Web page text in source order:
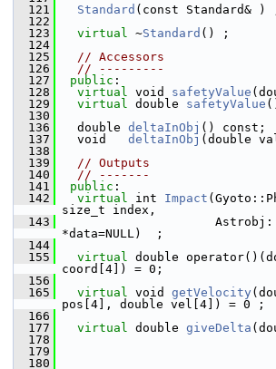
  121
Standard (const Standard& )
  122
  123
virtual ~Standard () ;
  124
  125
// Accessors
  126
// ---------
  127
public :
  128
virtual void safetyValue
  129
virtual double safetyValue
  130
  136
double deltaInObj () const;
  137
void deltaInObj (double
  138
  139
// Outputs
  140
// -------
  141
public :
  142
virtual int Impact
size_t index,
  143
*data=NULL)  ;
  144
  155
virtual double
coord[4]) = 0;
  156
  165
virtual void getVelocity
pos[4], double vel[4]) = 0 ;
  166
  177
virtual double giveDelta
  178
  179
  180